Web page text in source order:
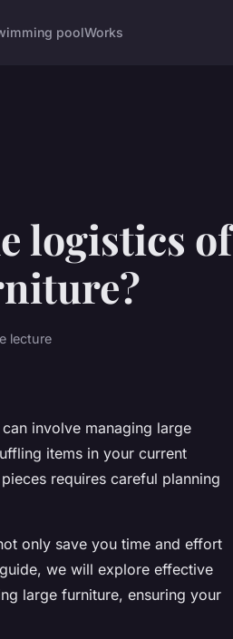
poolWorks
logistics of
lecture
involve managing large
items in your current
requires careful planning
only save you time and effort
we will explore effective
large furniture, ensuring your